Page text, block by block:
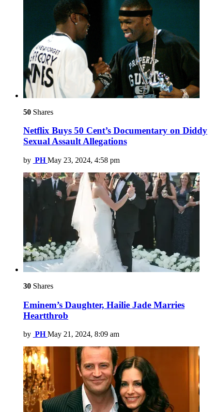
50 Shares
Netflix Buys 50 Cent’s Documentary on Diddy
Sexual Assault Allegations
by PH May 23, 2024, 4:58 pm
30 Shares
Eminem’s Daughter, Hailie Jade Marries
Heartthrob
by PH May 21, 2024, 8:09 am